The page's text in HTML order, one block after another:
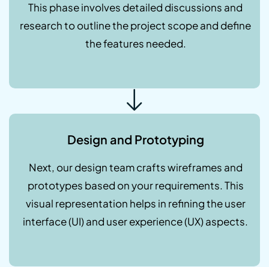
This phase involves detailed discussions and
research to outline the project scope and define
the features needed.
Design and Prototyping
Next, our design team crafts wireframes and
prototypes based on your requirements. This
visual representation helps in refining the user
interface (UI) and user experience (UX) aspects.